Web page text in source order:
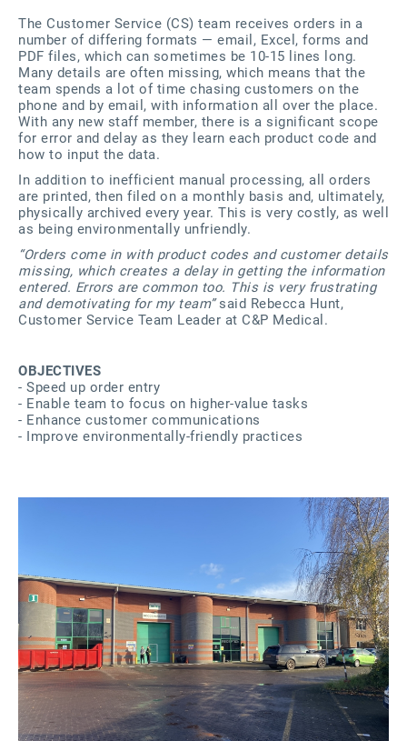
The Customer Service (CS) team receives orders in a
number of differing formats — email, Excel, forms and
PDF files, which can sometimes be 10-15 lines long.
Many details are often missing, which means that the
team spends a lot of time chasing customers on the
phone and by email, with information all over the place.
With any new staff member, there is a significant scope
for error and delay as they learn each product code and
how to input the data.
In addition to inefficient manual processing, all orders
are printed, then filed on a monthly basis and, ultimately,
physically archived every year. This is very costly, as well
as being environmentally unfriendly.
“Orders come in with product codes and customer details
missing, which creates a delay in getting the information
entered. Errors are common too. This is very frustrating
and demotivating for my team”said Rebecca Hunt,
Customer Service Team Leader at C&P Medical.
OBJECTIVES
- Speed up order entry
- Enable team to focus on higher-value tasks
- Enhance customer communications
- Improve environmentally-friendly practices